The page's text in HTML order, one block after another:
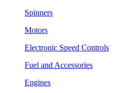
Spinners
Motors
Electronic Speed Controls
Fuel and Accessories
Engines